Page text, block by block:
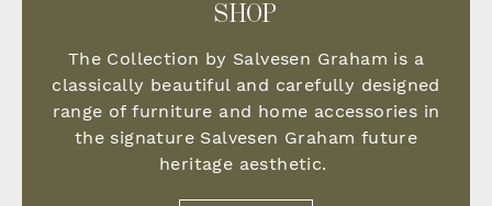
SHOP
The Collection by Salvesen Graham is a
classically beautiful and carefully designed
range of furniture and home accessories in
the signature Salvesen Graham future
heritage aesthetic.